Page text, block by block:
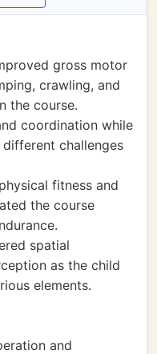
gross motor
crawling, and
the course.
coordination while
challenges
fitness and
the course
spatial
as the child
elements.
and